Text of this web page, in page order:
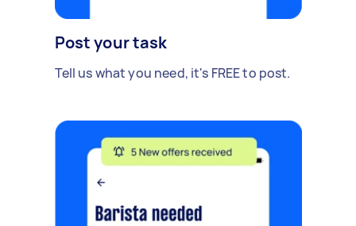
Post your task
Tell us what you need, it's FREE to post.